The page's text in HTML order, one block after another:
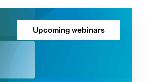
Upcoming webinars